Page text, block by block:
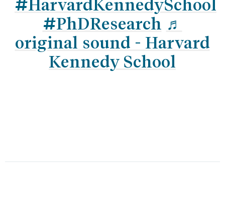
#HarvardKennedySchool
#PhDResearch ♬
original sound - Harvard
Kennedy School